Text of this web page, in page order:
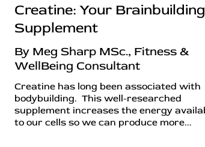
Creatine: Your Brainbuilding
Supplement
By Meg Sharp MSc., Fitness &
WellBeing Consultant
Creatine has long been associated with
bodybuilding. This well-researched
supplement increases the energy
to our cells so we can produce more...